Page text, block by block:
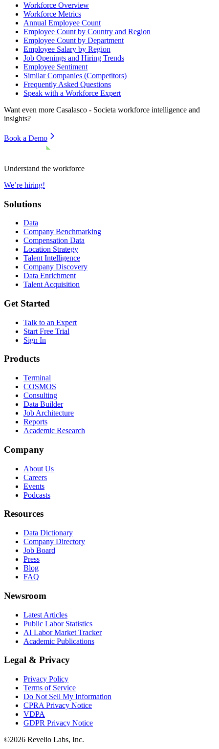
Workforce Overview
Workforce Metrics
Annual Employee Count
Employee Count by Country and Region
Employee Count by Department
Employee Salary by Region
Job Openings and Hiring Trends
Employee Sentiment
Similar Companies (Competitors)
Frequently Asked Questions
Speak with a Workforce Expert
Want even more Casalasco - Societa workforce intelligence and
insights?
Book a Demo
Understand the workforce
We’re hiring!
Solutions
Data
Company Benchmarking
Compensation Data
Location Strategy
Talent Intelligence
Company Discovery
Data Enrichment
Talent Acquisition
Get Started
Talk to an Expert
Start Free Trial
Sign In
Products
Terminal
COSMOS
Consulting
Data Builder
Job Architecture
Reports
Academic Research
Company
About Us
Careers
Events
Podcasts
Resources
Data Dictionary
Company Directory
Job Board
Press
Blog
FAQ
Newsroom
Latest Articles
Public Labor Statistics
AI Labor Market Tracker
Academic Publications
Legal & Privacy
Privacy Policy
Terms of Service
Do Not Sell My Information
CPRA Privacy Notice
VDPA
GDPR Privacy Notice
©2026 Revelio Labs, Inc.